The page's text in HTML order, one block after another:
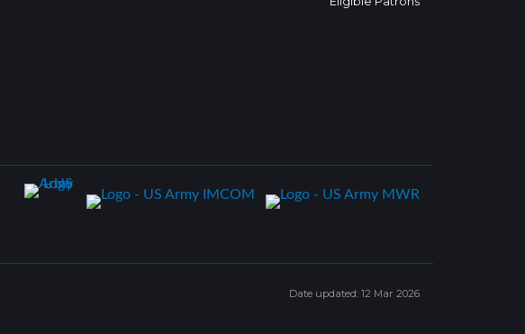
Date updated: 12 Mar 2026